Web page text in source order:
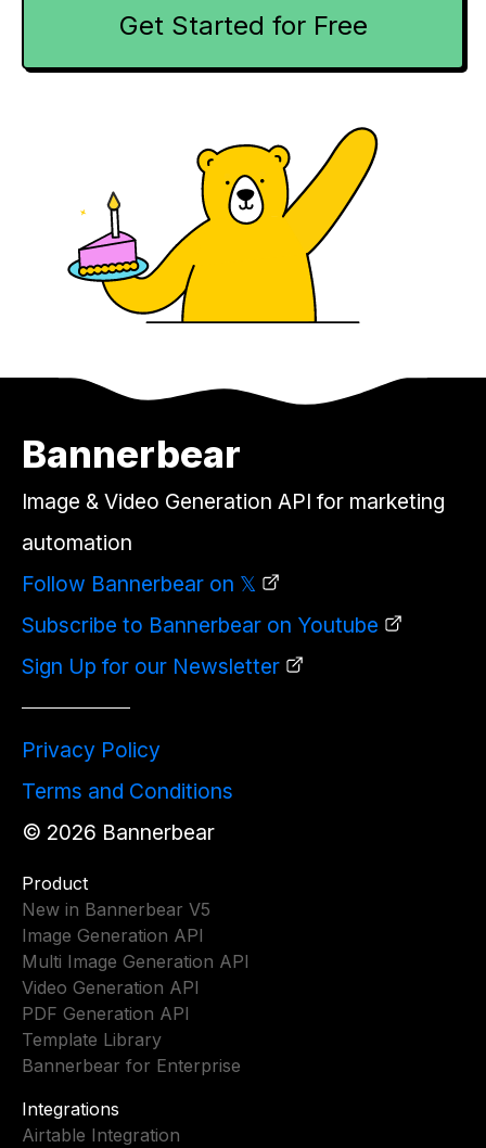
Get Started for Free
Bannerbear
Image & Video Generation API for marketing
automation
Follow Bannerbear on 𝕏
Subscribe to Bannerbear on Youtube
Sign Up for our Newsletter
Privacy Policy
Terms and Conditions
© 2026 Bannerbear
Product
New in Bannerbear V5
Image Generation API
Multi Image Generation API
Video Generation API
PDF Generation API
Template Library
Bannerbear for Enterprise
Integrations
Airtable Integration